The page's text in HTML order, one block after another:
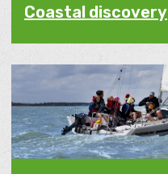
Coastal discovery